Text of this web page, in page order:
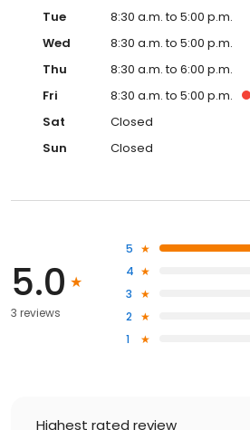
Tue
8:30 a.m. to 5:00 p.m.
Wed
8:30 a.m. to 5:00 p.m.
Thu
8:30 a.m. to 6:00 p.m.
Fri
8:30 a.m. to 5:00 p.m.
Sat
Closed
Sun
Closed
5.0
3 reviews
5
4
3
2
1
Highest rated review